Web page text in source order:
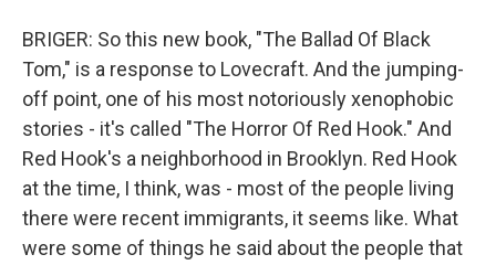
BRIGER: So this new book, "The Ballad Of Black
Tom," is a response to Lovecraft. And the jumping-
off point, one of his most notoriously xenophobic
stories - it's called "The Horror Of Red Hook." And
Red Hook's a neighborhood in Brooklyn. Red Hook
at the time, I think, was - most of the people living
there were recent immigrants, it seems like. What
were some of things he said about the people that